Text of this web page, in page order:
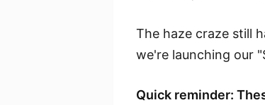
The haze craze still
we're launching our
Quick reminder: